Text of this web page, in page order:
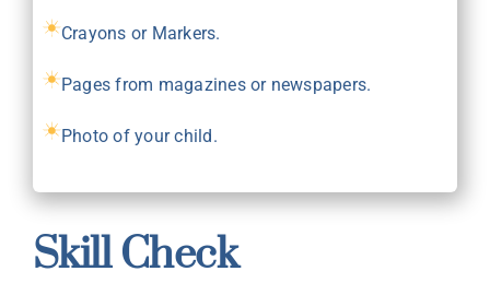
Crayons or Markers.
Pages from magazines or newspapers.
Photo of your child.
Skill Check